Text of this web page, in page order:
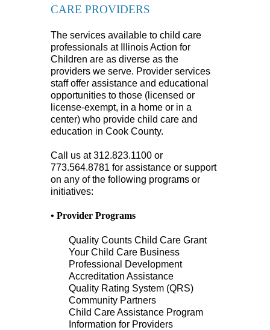
CARE PROVIDERS
The services available to child care
professionals at Illinois Action for
Children are as diverse as the
providers we serve. Provider services
staff offer assistance and educational
opportunities to those (licensed or
license-exempt, in a home or in a
center) who provide child care and
education in Cook County.
Call us at 312.823.1100 or
773.564.8781 for assistance or support
on any of the following programs or
initiatives:
• Provider Programs
Quality Counts Child Care Grant
Your Child Care Business
Professional Development
Accreditation Assistance
Quality Rating System (QRS)
Community Partners
Child Care Assistance Program
Information for Providers